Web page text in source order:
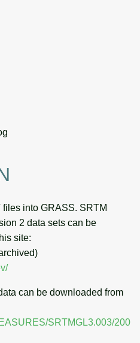
into GRASS. SRTM
2 data sets can be
site:
can be downloaded from
SRTMGL3.003/200